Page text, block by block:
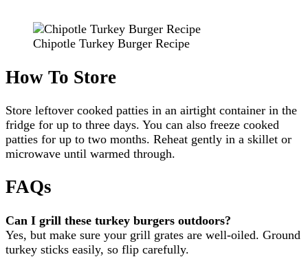
Chipotle Turkey Burger Recipe
How To Store
Store leftover cooked patties in an airtight container in the
fridge for up to three days. You can also freeze cooked
patties for up to two months. Reheat gently in a skillet or
microwave until warmed through.
FAQs
Can I grill these turkey burgers outdoors?
Yes, but make sure your grill grates are well-oiled. Ground
turkey sticks easily, so flip carefully.